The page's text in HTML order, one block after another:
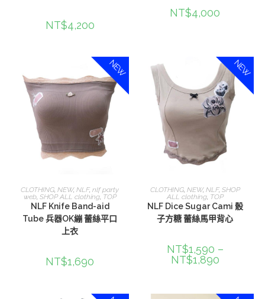
NT$4,200
NT$4,000
NEW
選擇規格
CLOTHING,NEW,NLF,nlf party
web, SHOP ALL clothing, TOP
NLF Knife Band-aid
Tube 兵器OK繃 蕾絲平口
上衣
NT$1,690
NEW
選擇規格
CLOTHING, NEW, NLF, SHOP
ALL clothing, TOP
NLF Dice Sugar Cami 骰
子方糖 蕾絲馬甲背心
NT$1,590 –
NT$1,890